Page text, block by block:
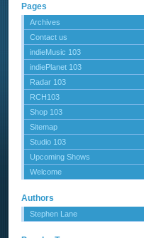
Pages
Archives
Contact us
indieMusic 103
indiePlanet 103
Radar 103
RCH103
Shop 103
Sitemap
Studio 103
Upcoming Shows
Welcome
Authors
Stephen Lane